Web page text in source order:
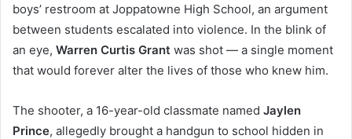
boys’ restroom at Joppatowne High School, an argument
between students escalated into violence. In the blink of
an eye, Warren Curtis Grant was shot — a single moment
that would forever alter the lives of those who knew him.
The shooter, a 16-year-old classmate named Jaylen
Prince, allegedly brought a handgun to school hidden in